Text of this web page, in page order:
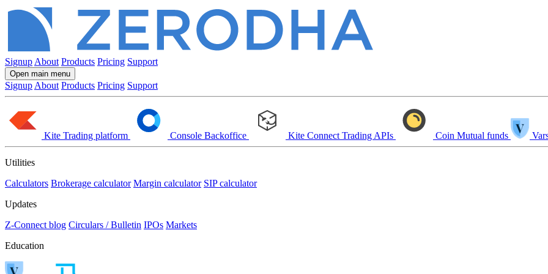
Signup About Products Pricing Support
Open main menu
Signup About Products Pricing Support
Kite Trading platform Console Backoffice Kite Connect Trading APIs Coin Mutual funds
Utilities
Calculators Brokerage calculator Margin calculator SIP calculator
Updates
Z-Connect blog Circulars / Bulletin IPOs Markets
Education